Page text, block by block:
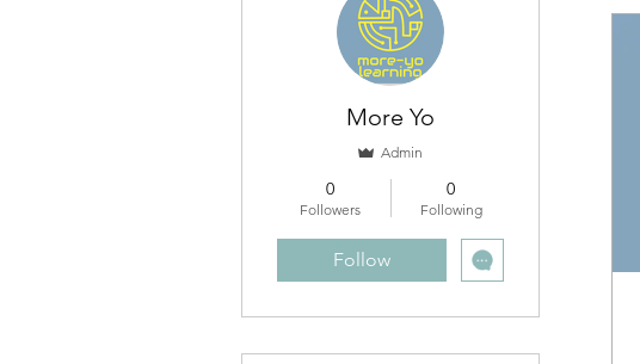
More Yo
Admin
0
Followers
0
Following
Follow